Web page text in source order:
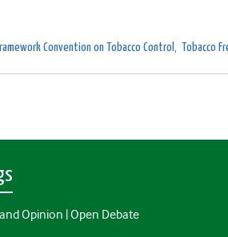
Convention on Tobacco Control , Tobacco
Opinion | Open Debate